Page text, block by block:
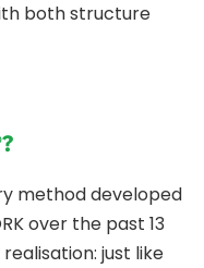
both structure
method developed
over the past 13
just like